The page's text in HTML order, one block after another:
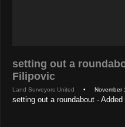
setting out a
Filipovic
Land Surveyors United • November
setting out a roundabout -